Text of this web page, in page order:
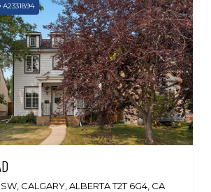
CALGARY, ALBERTA T2T 6G4, CA